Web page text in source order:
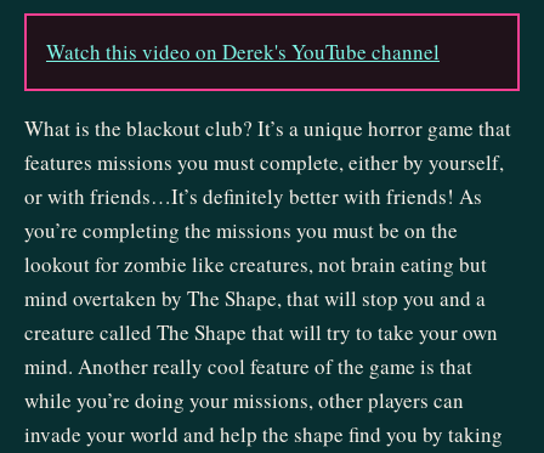
Watch this video on Derek's YouTube channel
What is the blackout club? It’s a unique horror game that
features missions you must complete, either by yourself,
or with friends…It’s definitely better with friends! As
you’re completing the missions you must be on the
lookout for zombie like creatures, not brain eating but
mind overtaken by The Shape, that will stop you and a
creature called The Shape that will try to take your own
mind. Another really cool feature of the game is that
while you’re doing your missions, other players can
invade your world and help the shape find you by taking